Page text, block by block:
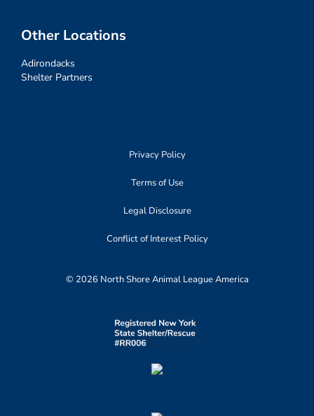
Other Locations
Adirondacks
Shelter Partners
Privacy Policy
Terms of Use
Legal Disclosure
Conflict of Interest Policy
© 2026 North Shore Animal League America